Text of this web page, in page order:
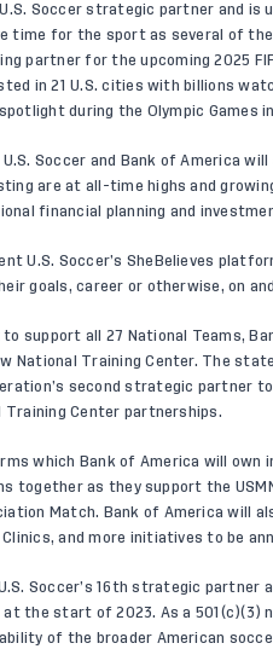
Soccer strategic partner and is
time for the sport as several of
partner for the upcoming 2025
in 21 U.S. cities with billions
during the Olympic Games
Soccer and Bank of America
are at all-time highs and
financial planning and
U.S. Soccer’s SheBelieves
goals, career or otherwise, on
support all 27 National Teams,
National Training Center. The
second strategic partner
Center partnerships.
which Bank of America will own
together as they support the
Match. Bank of America will
and more initiatives to be
Soccer’s 16th strategic
the start of 2023. As a 501(c)(3)
of the broader American